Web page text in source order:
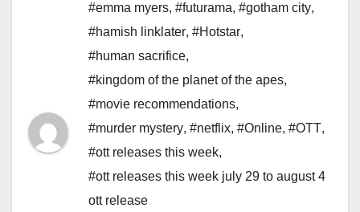
#emma myers, #futurama, #gotham city,
#hamish linklater, #Hotstar,
#human sacrifice,
#kingdom of the planet of the apes,
#movie recommendations,
#murder mystery, #netflix, #Online, #OTT,
#ott releases this week,
#ott releases this week july 29 to august 4
ott release